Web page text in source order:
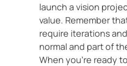
launch a vision
value. Remember
require iterations
normal and part of
When you’re ready